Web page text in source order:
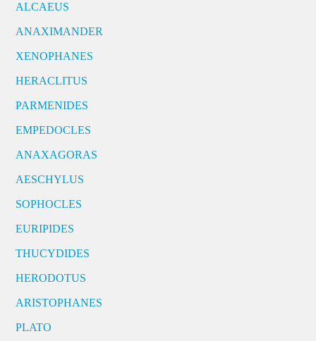
ALCAEUS
ANAXIMANDER
XENOPHANES
HERACLITUS
PARMENIDES
EMPEDOCLES
ANAXAGORAS
AESCHYLUS
SOPHOCLES
EURIPIDES
THUCYDIDES
HERODOTUS
ARISTOPHANES
PLATO